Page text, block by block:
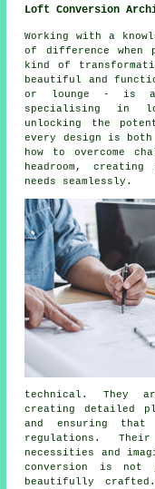
Loft Conversion
Working with a
of difference when
kind of
beautiful and
or lounge - is a
specialising in
unlocking the
every design is
how to overcome
headroom,
needs seamlessly.
technical. They
creating detailed
and ensuring
regulations.
necessities and
conversion is
beautifully